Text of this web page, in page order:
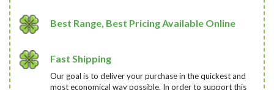
Best Range, Best Pricing Available Online
Fast Shipping
Our goal is to deliver your purchase in the quickest and
most economical way possible. In order to support this